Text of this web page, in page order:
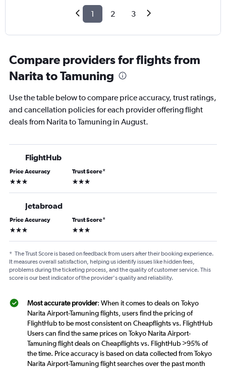
1 2 3
Compare providers for flights from
Narita to Tamuning
Use the table below to compare price accuracy, trust ratings,
and cancellation policies for each provider offering flight
deals from Narita to Tamuning in August.
FlightHub
Price Accuracy
3 stars
Trust Score*
3 stars
Jetabroad
Price Accuracy
3 stars
Trust Score*
3 stars
* The Trust Score is based on feedback from users after their booking experience.
It measures overall satisfaction, helping us identify issues like hidden fees,
problems during the ticketing process, and the quality of customer service. This
score is our best indicator of the provider's quality and reliability.
Most accurate provider: When it comes to deals on Tokyo
Narita Airport-Tamuning flights, users find the pricing of
FlightHub to be most consistent on Cheapflights vs. FlightHub
Users can find the same prices on Tokyo Narita Airport-
Tamuning flight deals on Cheapflights vs. FlightHub >95% of
the time. Price accuracy is based on data collected from Tokyo
Narita Airport-Tamuning flight searches over the past month